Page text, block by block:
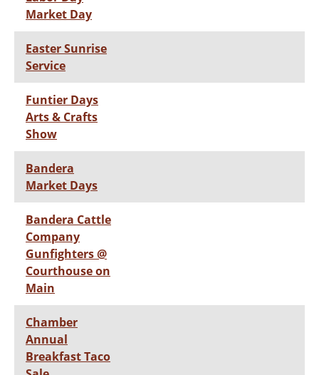
Market Day
Easter Sunrise
Service
Funtier Days
Arts & Crafts
Show
Bandera
Market Days
Bandera Cattle
Company
Gunfighters @
Courthouse on
Main
Chamber
Annual
Breakfast Taco